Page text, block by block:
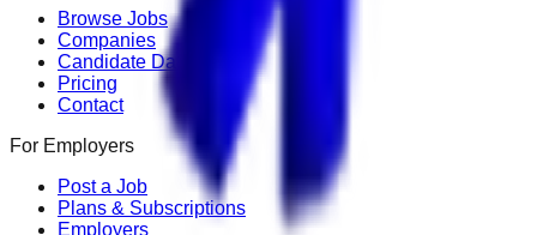
Browse Jobs
Companies
Candidate Dashboard
Pricing
Contact
For Employers
Post a Job
Plans & Subscriptions
Employers